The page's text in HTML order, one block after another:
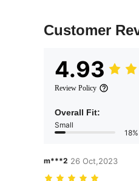
Customer
4.93
Review Policy
Overall Fit:
Small
18%
m***2 26 Oct,2023